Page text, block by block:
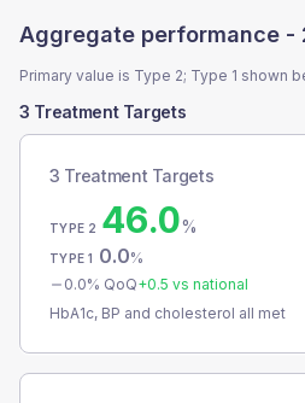
Aggregate performance -
Primary value is Type 2; Type 1 shown
3 Treatment Targets
3 Treatment Targets
TYPE 2 46.0%
TYPE 1 0.0%
0.0% QoQ+0.5 vs national
HbA1c, BP and cholesterol all met